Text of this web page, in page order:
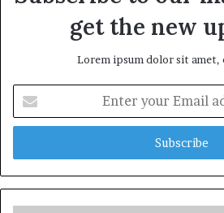
get the new
Lorem ipsum dolor sit amet,
your
Email